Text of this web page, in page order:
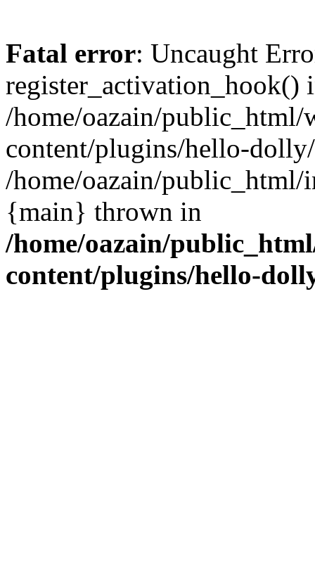
Fatal error: Uncaught
register_activation_hook()
/home/oazain/public_html/
content/plugins/hello-
/home/oazain/public_html/
{main} thrown in
/home/oazain/
content/plugins/hello-